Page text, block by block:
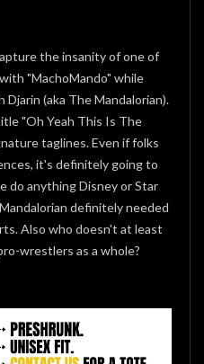
the insanity of one of
"MachoMando" while
(aka The Mandalorian).
"Oh Yeah This Is The
taglines. Even if folks
it's definitely going to
do anything Disney or Star
definitely needed
Also who doesn't at least
wrestlers as a whole?